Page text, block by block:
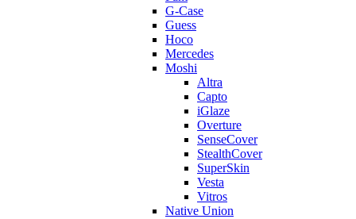
G-Case
Guess
Hoco
Mercedes
Moshi
Altra
Capto
iGlaze
Overture
SenseCover
StealthCover
SuperSkin
Vesta
Vitros
Native Union